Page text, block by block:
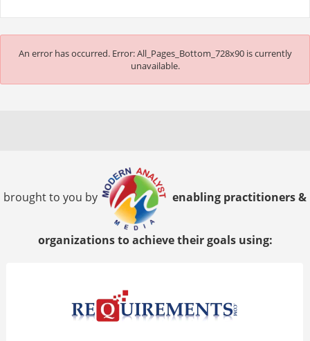
An error has occurred. Error: All_Pages_Bottom_728x90 is currently
unavailable.
brought to you by enabling practitioners &
organizations to achieve their goals using: